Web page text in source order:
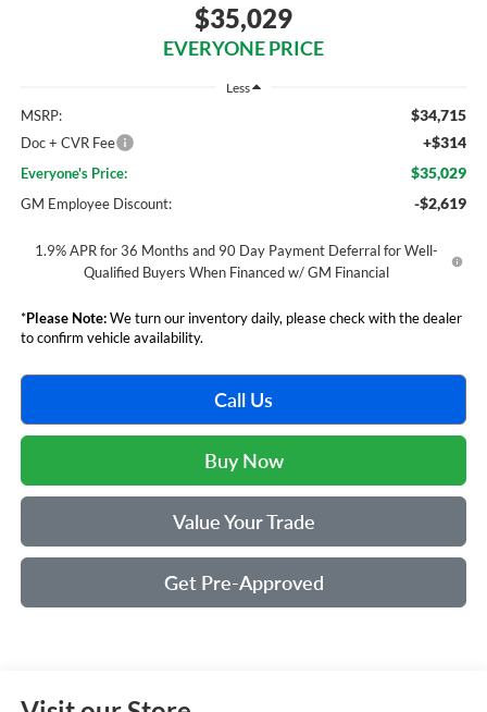
$35,029
EVERYONE PRICE
Less
MSRP: $34,715
Doc + CVR Fee +$314
Everyone's Price: $35,029
GM Employee Discount: -$2,619
1.9% APR for 36 Months and 90 Day Payment Deferral for Well-
Qualified Buyers When Financed w/ GM Financial
*Please Note:We turn our inventory daily, please check with the dealer
to confirm vehicle availability.
Call Us
Buy Now
Value Your Trade
Get Pre-Approved